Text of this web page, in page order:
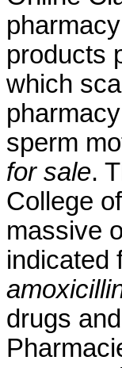
products
which
sperm
for sale.
College
massive
indicated
drugs